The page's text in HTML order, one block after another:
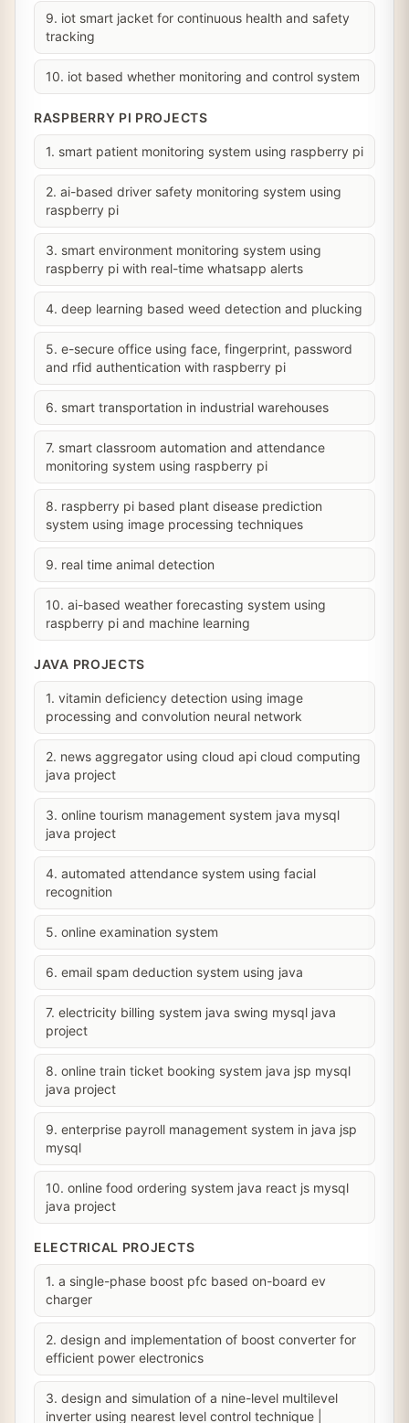
9. iot smart jacket for continuous health and safety
tracking
10. iot based whether monitoring and control system
RASPBERRY PI PROJECTS
1. smart patient monitoring system using raspberry pi
2. ai-based driver safety monitoring system using
raspberry pi
3. smart environment monitoring system using
raspberry pi with real-time whatsapp alerts
4. deep learning based weed detection and plucking
5. e-secure office using face, fingerprint, password
and rfid authentication with raspberry pi
6. smart transportation in industrial warehouses
7. smart classroom automation and attendance
monitoring system using raspberry pi
8. raspberry pi based plant disease prediction
system using image processing techniques
9. real time animal detection
10. ai-based weather forecasting system using
raspberry pi and machine learning
JAVA PROJECTS
1. vitamin deficiency detection using image
processing and convolution neural network
2. news aggregator using cloud api cloud computing
java project
3. online tourism management system java mysql
java project
4. automated attendance system using facial
recognition
5. online examination system
6. email spam deduction system using java
7. electricity billing system java swing mysql java
project
8. online train ticket booking system java jsp mysql
java project
9. enterprise payroll management system in java jsp
mysql
10. online food ordering system java react js mysql
java project
ELECTRICAL PROJECTS
1. a single-phase boost pfc based on-board ev
charger
2. design and implementation of boost converter for
efficient power electronics
3. design and simulation of a nine-level multilevel
inverter using nearest level control technique |